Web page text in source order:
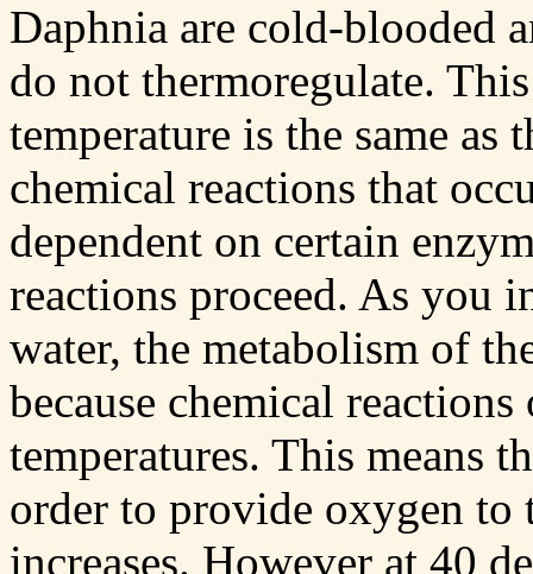
Daphnia are cold-blooded
do not thermoregulate.
temperature is the same
chemical reactions that
dependent on certain
reactions proceed. As you
water, the metabolism of
because chemical
temperatures. This means
order to provide oxygen to
increases. However at 40